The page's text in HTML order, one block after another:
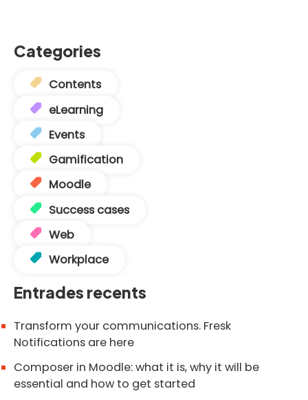
Categories
Contents
eLearning
Events
Gamification
Moodle
Success cases
Web
Workplace
Entrades recents
Transform your communications. Fresk
Notifications are here
Composer in Moodle: what it is, why it will be
essential and how to get started